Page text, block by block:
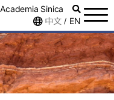
Academia Sinica
中文 / EN